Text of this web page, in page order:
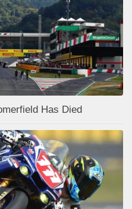
Has Died